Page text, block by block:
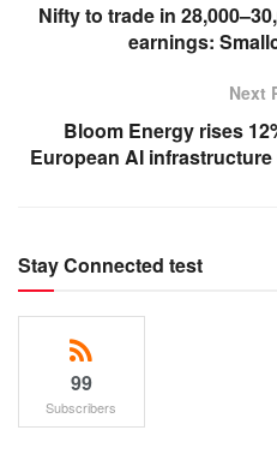
Nifty to trade in
earnings:
Next
Bloom Energy rises
European AI
Stay Connected test
99
Subscribers